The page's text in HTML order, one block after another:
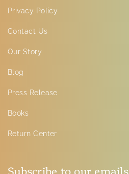
Privacy Policy
Contact Us
Our Story
Blog
Press Release
Books
Return Center
Subscribe to our emails